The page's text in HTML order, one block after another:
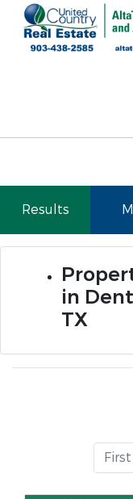
Results
in
TX
First